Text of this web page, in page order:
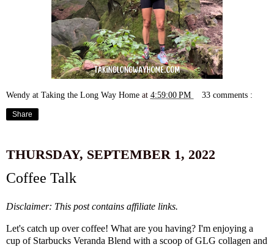
Wendy at Taking the Long Way Home at 4:59:00 PM 33 comments :
Share
THURSDAY, SEPTEMBER 1, 2022
Coffee Talk
Disclaimer: This post contains affiliate links.
Let's catch up over coffee! What are you having? I'm enjoying a
cup of Starbucks Veranda Blend with a scoop ofGLG collagen and